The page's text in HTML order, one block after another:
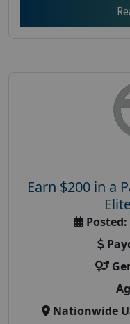
Earn $200 in a
Posted:
Nationwide